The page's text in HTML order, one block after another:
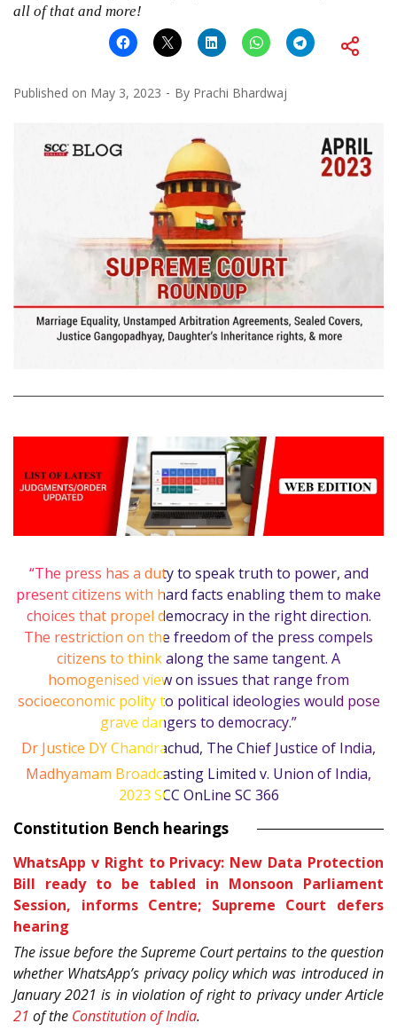
all of that and more!
Published on May 3, 2023 By Prachi Bhardwaj
“The press has a duty to speak truth to power, and
present citizens with hard facts enabling them to make
choices that propel democracy in the right direction.
The restriction on the freedom of the press compels
citizens to think along the same tangent. A
homogenised view on issues that range from
socioeconomic polity to political ideologies would pose
grave dangers to democracy.”
Dr Justice DY Chandrachud, The Chief Justice of India,
Madhyamam Broadcasting Limited v. Union of India,
2023 SCC OnLine SC 366
Constitution Bench hearings
WhatsApp v Right to Privacy: New Data Protection
Bill ready to be tabled in Monsoon Parliament
Session, informs Centre; Supreme Court defers
hearing
The issue before the Supreme Court pertains to the question
whether WhatsApp’s privacy policy which was introduced in
January 2021 is in violation of right to privacy under Article
21 of the Constitution of India.